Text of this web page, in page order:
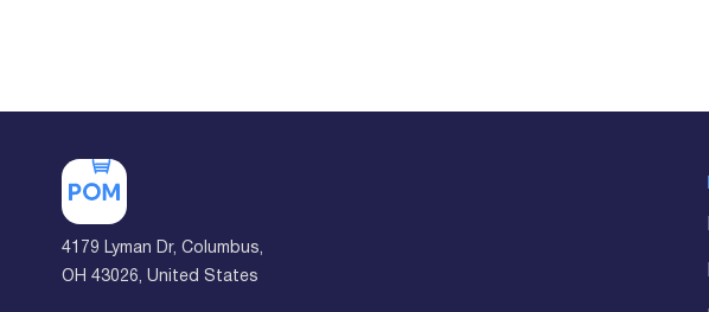
4179 Lyman Dr, Columbus,
OH 43026, United States